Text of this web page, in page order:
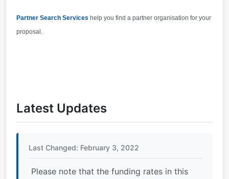
Partner Search Services help you find a partner organisation for your
proposal.
Latest Updates
Last Changed: February 3, 2022
Please note that the funding rates in this